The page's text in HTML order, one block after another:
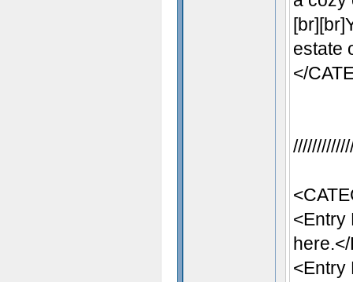
estate
</
<Entry
<Entry